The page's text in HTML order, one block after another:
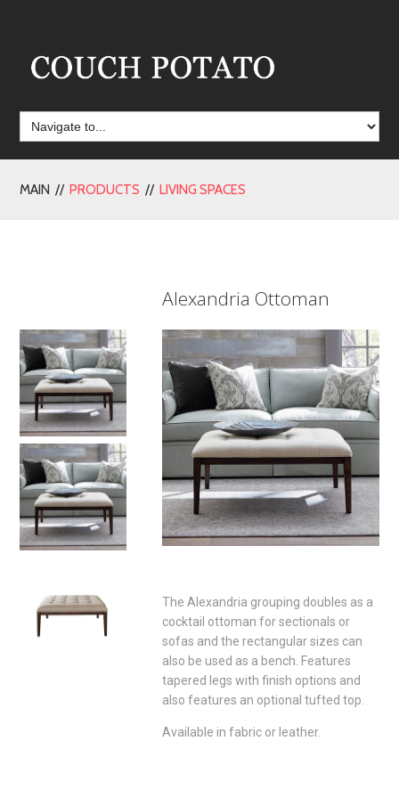
MAIN //PRODUCTS //LIVING SPACES
Alexandria Ottoman
The Alexandria grouping doubles as a
cocktail ottoman for sectionals or
sofas and the rectangular sizes can
also be used as a bench. Features
tapered legs with finish options and
also features an optional tufted top.
Available in fabric or leather.